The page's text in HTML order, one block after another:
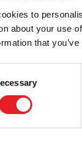
to
about your use
that
NECA
40th
Scale